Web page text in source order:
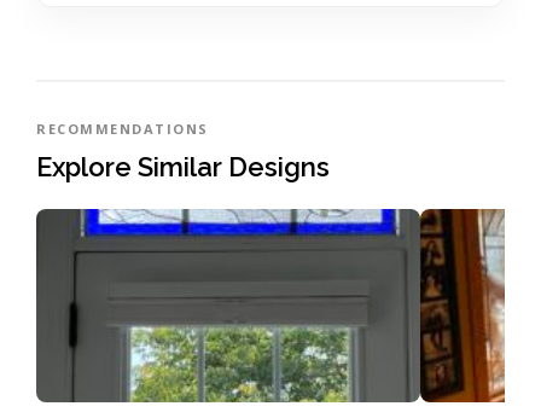
RECOMMENDATIONS
Explore Similar Designs